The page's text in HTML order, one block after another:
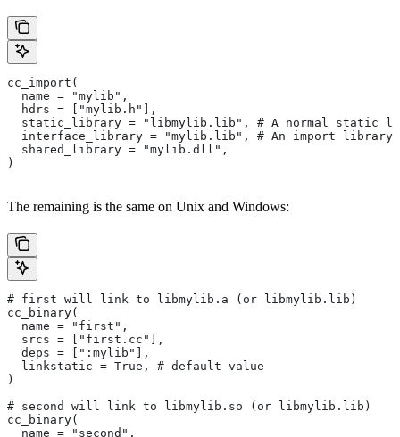
cc_import(
  name = "mylib",
  hdrs = ["mylib.h"],
static_library = "libmylib.lib", # A normal static
interface_library = "mylib.lib", # An import library
  shared_library = "mylib.dll",
)
The remaining is the same on Unix and Windows:
# first will link to libmylib.a (or libmylib.lib)
cc_binary(
  name = "first",
  srcs = ["first.cc"],
  deps = [":mylib"],
  linkstatic = True, # default value
)
# second will link to libmylib.so (or libmylib.lib)
cc_binary(
  name = "second",